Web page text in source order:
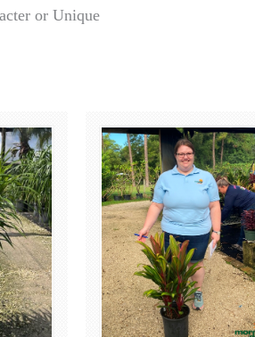
or Unique